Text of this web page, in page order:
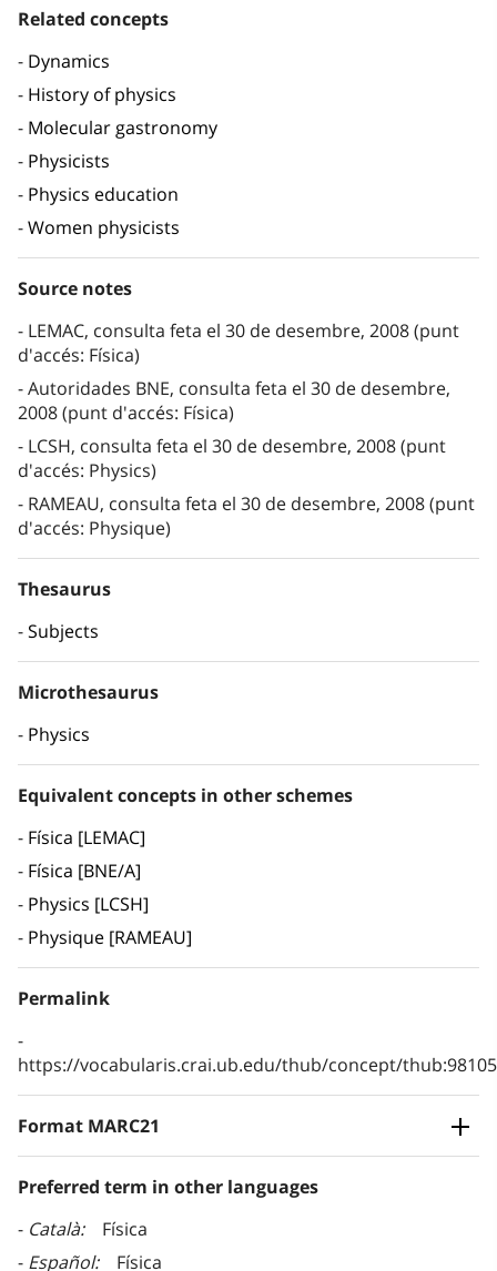
Related concepts
Dynamics
History of physics
Molecular gastronomy
Physicists
Physics education
Women physicists
Source notes
LEMAC, consulta feta el 30 de desembre, 2008 (punt
d'accés: Física)
Autoridades BNE, consulta feta el 30 de desembre,
2008 (punt d'accés: Física)
LCSH, consulta feta el 30 de desembre, 2008 (punt
d'accés: Physics)
RAMEAU, consulta feta el 30 de desembre, 2008 (punt
d'accés: Physique)
Thesaurus
Subjects
Microthesaurus
Physics
Equivalent concepts in other schemes
Física [LEMAC]
Física [BNE/A]
Physics [LCSH]
Physique [RAMEAU]
Permalink
https://vocabularis.crai.ub.edu/thub/concept/
Format MARC21
Preferred term in other languages
Català
Física
Español
Física